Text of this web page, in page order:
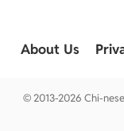
About Us
© 2013-2026 Chi-